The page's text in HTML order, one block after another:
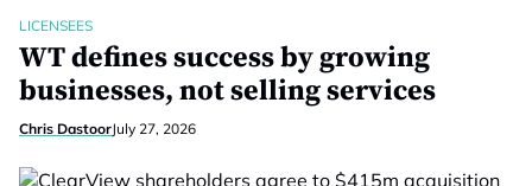
LICENSEES
WT defines success by growing
businesses, not selling services
Chris DastoorJuly 27, 2026